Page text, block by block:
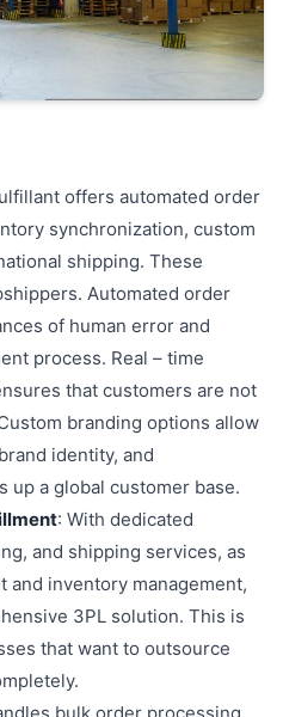
offers automated order
synchronization, custom
shipping. These
Automated order
of human error and
process. Real – time
that customers are not
branding options allow
identity, and
up a global customer base.
: With dedicated
and shipping services, as
and inventory management,
3PL solution. This is
that want to outsource